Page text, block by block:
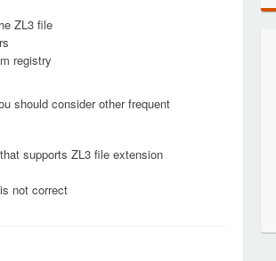
ZL3 file
registry
should consider other frequent
supports ZL3 file extension
not correct